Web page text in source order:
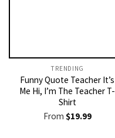
TRENDING
Funny Quote Teacher It’s
Me Hi, I’m The Teacher T-
Shirt
From $19.99